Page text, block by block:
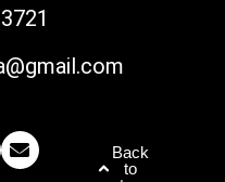
Back
to